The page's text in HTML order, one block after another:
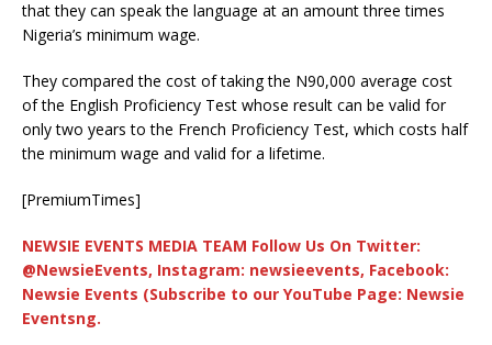
that they can speak the language at an amount three times
Nigeria’s minimum wage.
They compared the cost of taking the N90,000 average cost
of the English Proficiency Test whose result can be valid for
only two years to the French Proficiency Test, which costs half
the minimum wage and valid for a lifetime.
[PremiumTimes]
NEWSIE EVENTS MEDIA TEAM Follow Us On Twitter:
@NewsieEvents, Instagram: newsieevents, Facebook:
Newsie Events (Subscribe to our YouTube Page: Newsie
Eventsng.